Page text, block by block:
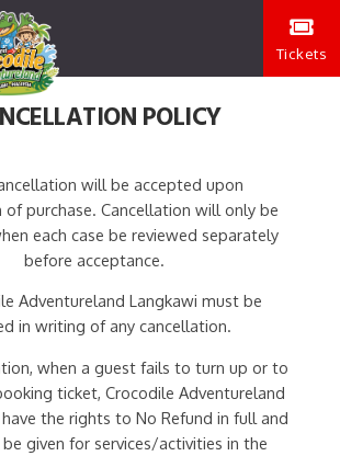
Tickets
POLICY
will be accepted upon
purchase. Cancellation will only be
each case be reviewed separately
before acceptance.
Adventureland Langkawi must be
in writing of any cancellation.
when a guest fails to turn up or to
ticket, Crocodile Adventureland
the rights to No Refund in full and
given for services/activities in the